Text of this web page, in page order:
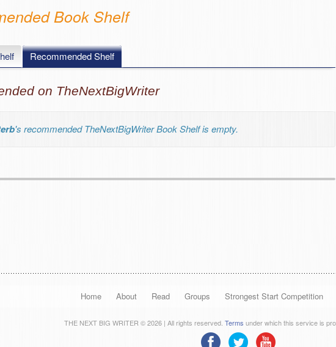
Book Shelf
Recommended Shelf
on TheNextBigWriter
's recommended TheNextBigWriter Book Shelf is empty.
Home About Read Groups Strongest Start Competition
THE NEXT BIG WRITER © 2026 | All rights reserved. Terms under which this service is